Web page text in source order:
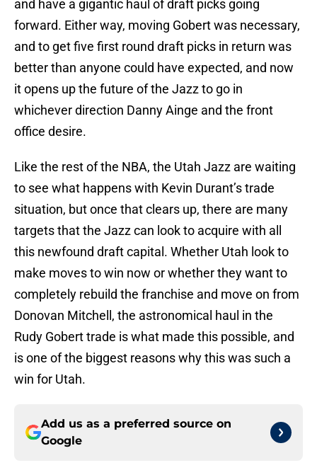
and have a gigantic haul of draft picks going
forward. Either way, moving Gobert was necessary,
and to get five first round draft picks in return was
better than anyone could have expected, and now
it opens up the future of the Jazz to go in
whichever direction Danny Ainge and the front
office desire.
Like the rest of the NBA, the Utah Jazz are waiting
to see what happens with Kevin Durant’s trade
situation, but once that clears up, there are many
targets that the Jazz can look to acquire with all
this newfound draft capital. Whether Utah look to
make moves to win now or whether they want to
completely rebuild the franchise and move on from
Donovan Mitchell, the astronomical haul in the
Rudy Gobert trade is what made this possible, and
is one of the biggest reasons why this was such a
win for Utah.
Add us as a preferred source on
Google